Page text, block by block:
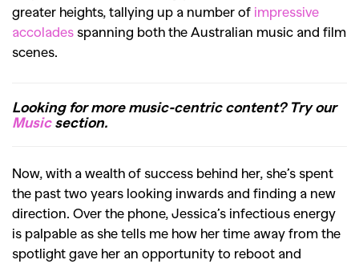
greater heights, tallying up a number of impressive
accolades spanning both the Australian music and film
scenes.
Looking for more music-centric content? Try our
Musicsection.
Now, with a wealth of success behind her, she’s spent
the past two years looking inwards and finding a new
direction. Over the phone, Jessica’s infectious energy
is palpable as she tells me how her time away from the
spotlight gave her an opportunity to reboot and